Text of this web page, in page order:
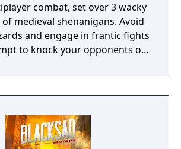
combat, set over 3 wacky
medieval shenanigans. Avoid
and engage in frantic fights
to knock your opponents off